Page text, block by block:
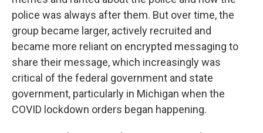
police was always after them. But over time, the
group became larger, actively recruited and
became more reliant on encrypted messaging to
share their message, which increasingly was
critical of the federal government and state
government, particularly in Michigan when the
COVID lockdown orders began happening.